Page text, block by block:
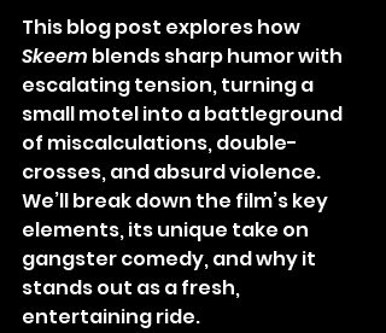
This blog post explores how
Skeem blends sharp humor with
escalating tension, turning a
small motel into a battleground
of miscalculations, double-
crosses, and absurd violence.
We’ll break down the film’s key
elements, its unique take on
gangster comedy, and why it
stands out as a fresh,
entertaining ride.